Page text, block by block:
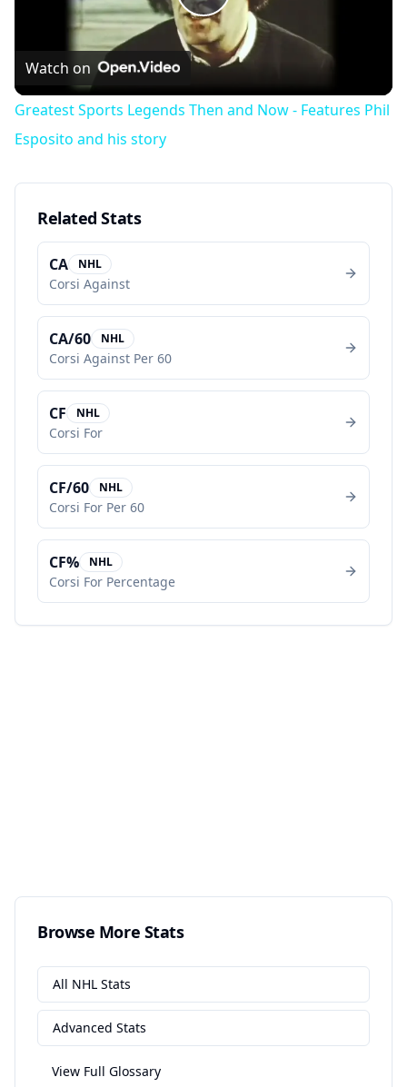
Play
Video
Watch on
Greatest Sports Legends Then and Now - Features Phil
Esposito and his story
Related Stats
CA NHL
Corsi Against
CA/60 NHL
Corsi Against Per 60
CF NHL
Corsi For
CF/60 NHL
Corsi For Per 60
CF% NHL
Corsi For Percentage
Browse More Stats
All NHL Stats
Advanced Stats
View Full Glossary